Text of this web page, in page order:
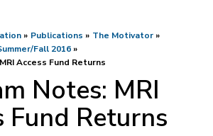
Publications
The Motivator
Fall 2016
Access Fund Returns
Notes: MRI
Fund Returns